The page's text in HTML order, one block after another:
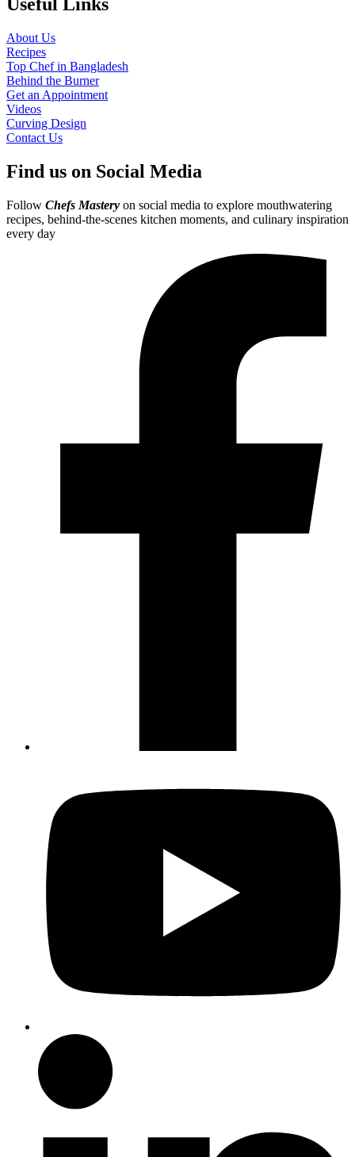
Useful Links
About Us
Recipes
Top Chef in Bangladesh
Behind the Burner
Get an Appointment
Videos
Curving Design
Contact Us
Find us on Social Media
Follow Chefs Mastery on social media to explore mouthwatering
recipes, behind-the-scenes kitchen moments, and culinary inspiration
every day